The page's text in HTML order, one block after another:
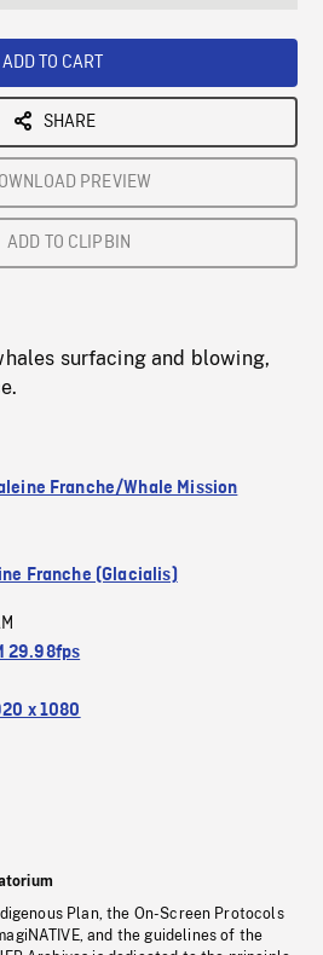
ADD TO CART
SHARE
PREVIEW
ADD TO CLIPBIN
surfacing and blowing,
Franche/Whale Mission
Franche (Glacialis)
29.98fps
x 1080
Plan, the On-Screen Protocols
and the guidelines of the